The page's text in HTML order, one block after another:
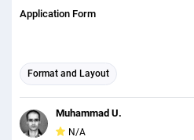
Application Form
Format and Layout
Muhammad U.
N/A